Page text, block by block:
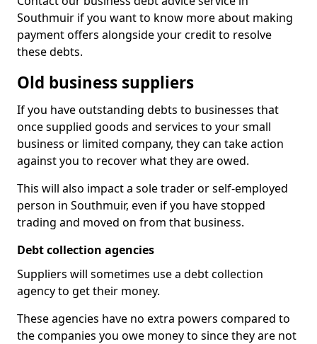
Southmuir if you want to know more about making
payment offers alongside your credit to resolve
these debts.
Old business suppliers
If you have outstanding debts to businesses that
once supplied goods and services to your small
business or limited company, they can take action
against you to recover what they are owed.
This will also impact a sole trader or self-employed
person in Southmuir, even if you have stopped
trading and moved on from that business.
Debt collection agencies
Suppliers will sometimes use a debt collection
agency to get their money.
These agencies have no extra powers compared to
the companies you owe money to since they are not